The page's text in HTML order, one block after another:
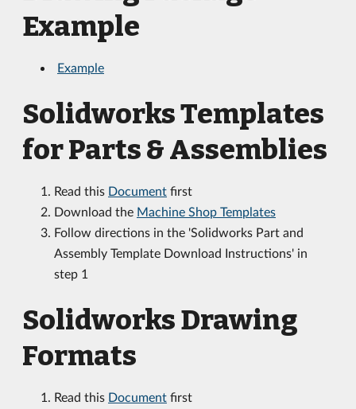
Example
Example
Solidworks Templates
for Parts & Assemblies
Read this Document first
Download the Machine Shop Templates
Follow directions in the 'Solidworks Part and
Assembly Template Download Instructions' in
step 1
Solidworks Drawing
Formats
Read this Document first